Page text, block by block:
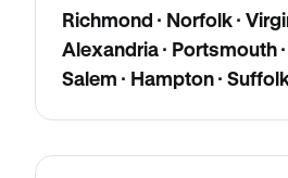
Richmond · Norfolk ·
Alexandria · Portsmouth
Salem · Hampton ·